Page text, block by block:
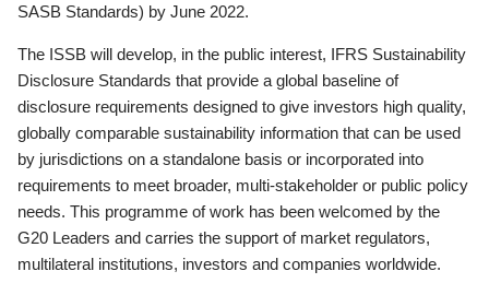
SASB Standards) by June 2022.
The ISSB will develop, in the public interest, IFRS Sustainability
Disclosure Standards that provide a global baseline of
disclosure requirements designed to give investors high quality,
globally comparable sustainability information that can be used
by jurisdictions on a standalone basis or incorporated into
requirements to meet broader, multi-stakeholder or public policy
needs. This programme of work has been welcomed by the
G20 Leaders and carries the support of market regulators,
multilateral institutions, investors and companies worldwide.